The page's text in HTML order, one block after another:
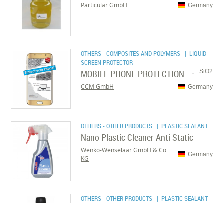
Germany
Particular GmbH
OTHERS - COMPOSITES AND POLYMERS | LIQUID
SCREEN PROTECTOR
SiO2
MOBILE PHONE PROTECTION
Germany
CCM GmbH
OTHERS - OTHER PRODUCTS | PLASTIC SEALANT
Nano Plastic Cleaner Anti Static
Germany
Wenko-Wenselaar GmbH & Co.
KG
OTHERS - OTHER PRODUCTS | PLASTIC SEALANT